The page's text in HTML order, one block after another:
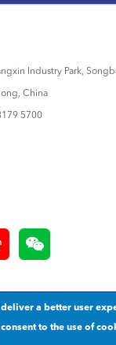
Industry Park,
China
5700
Technology Co., Ltd.
a better user
to the use of